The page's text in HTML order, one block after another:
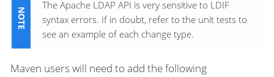
The Apache LDAP API is very sensitive to LDIF
syntax errors. If in doubt, refer to the unit tests to
see an example of each change type.
Maven users will need to add the following